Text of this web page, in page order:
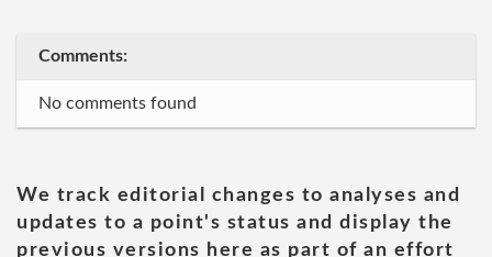
Comments:
No comments found
We track editorial changes to analyses and
updates to a point's status and display the
previous versions here as part of an effort